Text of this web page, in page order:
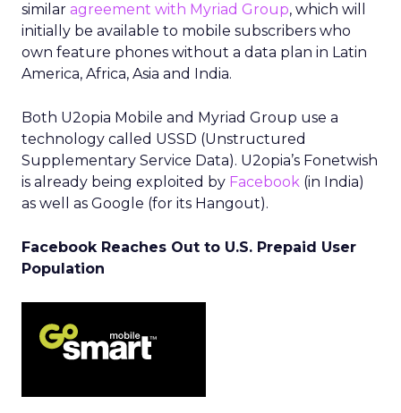
similar agreement with Myriad Group, which will
initially be available to mobile subscribers who
own feature phones without a data plan in Latin
America, Africa, Asia and India.
Both U2opia Mobile and Myriad Group use a
technology called USSD (Unstructured
Supplementary Service Data). U2opia’s Fonetwish
is already being exploited by Facebook (in India)
as well as Google (for its Hangout).
Facebook Reaches Out to U.S. Prepaid User
Population